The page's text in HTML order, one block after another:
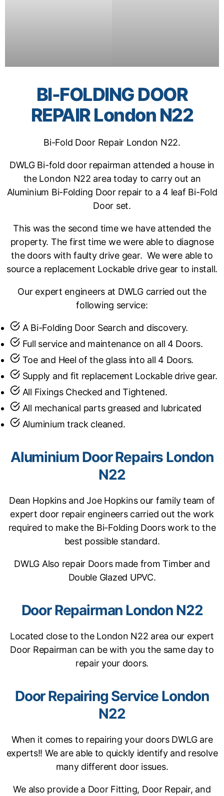
BI-FOLDING DOOR
REPAIR London N22
Bi-Fold Door Repair London N22.
DWLG Bi-fold door repairman attended a house in
the London N22 area today to carry out an
Aluminium Bi-Folding Door repair to a 4 leaf Bi-Fold
Door set.
This was the second time we have attended the
property. The first time we were able to diagnose
the doors with faulty drive gear. We were able to
source a replacement Lockable drive gear to install.
Our expert engineers at DWLG carried out the
following service:
A Bi-Folding Door Search and discovery.
Full service and maintenance on all 4 Doors.
Toe and Heel of the glass into all 4 Doors.
Supply and fit replacement Lockable drive gear.
All Fixings Checked and Tightened.
All mechanical parts greased and lubricated
Aluminium track cleaned.
Aluminium Door Repairs London
N22
Dean Hopkins and Joe Hopkins our family team of
expert door repair engineers carried out the work
required to make the Bi-Folding Doors work to the
best possible standard.
DWLG Also repair Doors made from Timber and
Double Glazed UPVC.
Door Repairman London N22
Located close to the London N22 area our expert
Door Repairman can be with you the same day to
repair your doors.
Door Repairing Service London
N22
When it comes to repairing your doors DWLG are
experts!! We are able to quickly identify and resolve
many different door issues.
We also provide a Door Fitting, Door Repair, and